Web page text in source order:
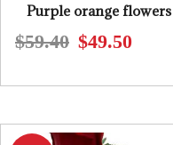
Purple orange flowers
$59.40
Original
was:
$49.50Current
is: